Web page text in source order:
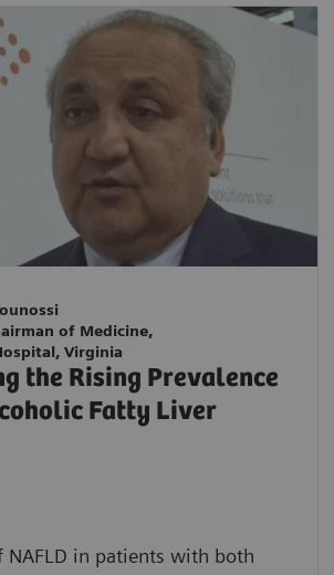
of Medicine,
Virginia
the Rising Prevalence
Fatty Liver
NAFLD in patients with both